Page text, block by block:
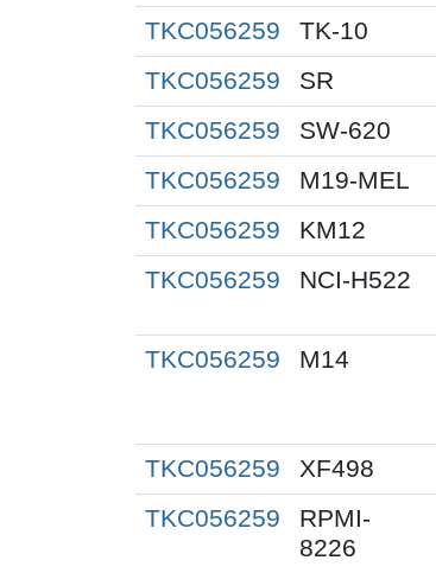
TKC056259 TK-10
TKC056259
SR
TKC056259
SW-620
TKC056259
M19-MEL
TKC056259
KM12
TKC056259
NCI-H522
TKC056259 M14
TKC056259 XF498
TKC056259
RPMI-
8226